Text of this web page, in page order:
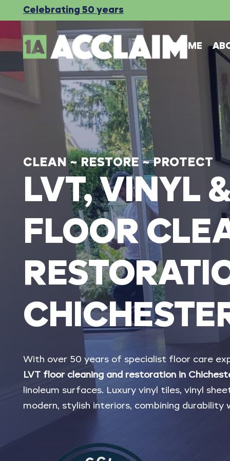
Celebrating 50 years
HOME
CLEAN ~ RESTORE ~ PROTECT
LVT, VINYL
FLOOR
With over 50 years of specialist floor care
LVT floor cleaning and restoration in
linoleum surfaces. Luxury vinyl tiles, vinyl
modern, stylish interiors, combining durability